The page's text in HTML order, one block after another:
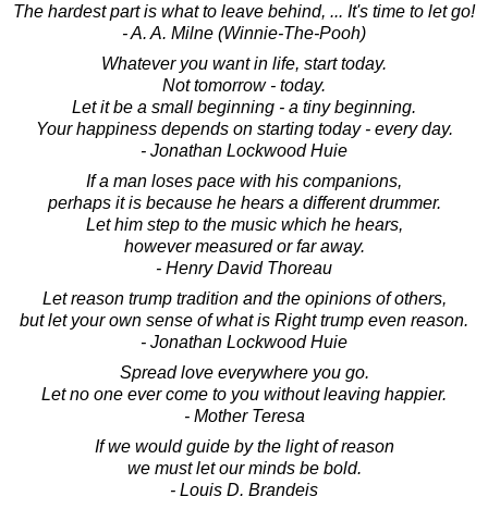
The hardest part is what to leave behind, ... It's time to let go!
- A. A. Milne (Winnie-The-Pooh)
Whatever you want in life, start today.
Not tomorrow - today.
Let it be a small beginning - a tiny beginning.
Your happiness depends on starting today - every day.
- Jonathan Lockwood Huie
If a man loses pace with his companions,
perhaps it is because he hears a different drummer.
Let him step to the music which he hears,
however measured or far away.
- Henry David Thoreau
Let reason trump tradition and the opinions of others,
but let your own sense of what is Right trump even reason.
- Jonathan Lockwood Huie
Spread love everywhere you go.
Let no one ever come to you without leaving happier.
- Mother Teresa
If we would guide by the light of reason
we must let our minds be bold.
- Louis D. Brandeis